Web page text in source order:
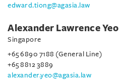
edward.tiong@agasia.law
Alexander Lawrence Yeo
Singapore
+65 6890 7188 (General Line)
+65 8812 3889
alexander.yeo@agasia.law